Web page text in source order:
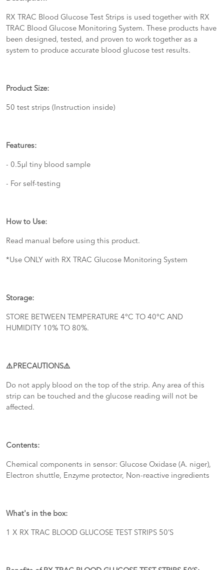
RX TRAC Blood Glucose Test Strips is used together with RX
TRAC Blood Glucose Monitoring System. These products have
been designed, tested, and proven to work together as a
system to produce accurate blood glucose test results.
Product Size:
50 test strips (Instruction inside)
Features:
- 0.5µl tiny blood sample
- For self-testing
How to Use:
Read manual before using this product.
*Use ONLY with RX TRAC Glucose Monitoring System
Storage:
STORE BETWEEN TEMPERATURE 4°C TO 40°C AND
HUMIDITY 10% TO 80%.
⚠️PRECAUTIONS⚠️
Do not apply blood on the top of the strip. Any area of this
strip can be touched and the glucose reading will not be
affected.
Contents:
Chemical components in sensor: Glucose Oxidase (A. niger),
Electron shuttle, Enzyme protector, Non-reactive ingredients
What's in the box:
1 X RX TRAC BLOOD GLUCOSE TEST STRIPS 50’S